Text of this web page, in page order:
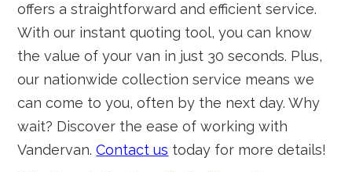
offers a straightforward and efficient service.
With our instant quoting tool, you can know
the value of your van in just 30 seconds. Plus,
our nationwide collection service means we
can come to you, often by the next day. Why
wait? Discover the ease of working with
Vandervan.Contact us today for more details!